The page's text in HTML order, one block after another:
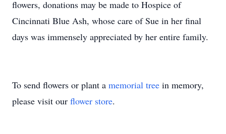
flowers, donations may be made to Hospice of
Cincinnati Blue Ash, whose care of Sue in her final
days was immensely appreciated by her entire family.
To send flowers or plant a memorial tree in memory,
please visit our flower store.